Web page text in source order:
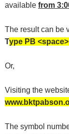
available from
The result can be
Type PB
Or,
Visiting the
The symbol